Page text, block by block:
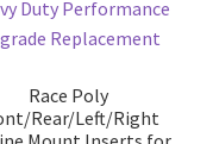
Race Poly
Rear/Left/Right